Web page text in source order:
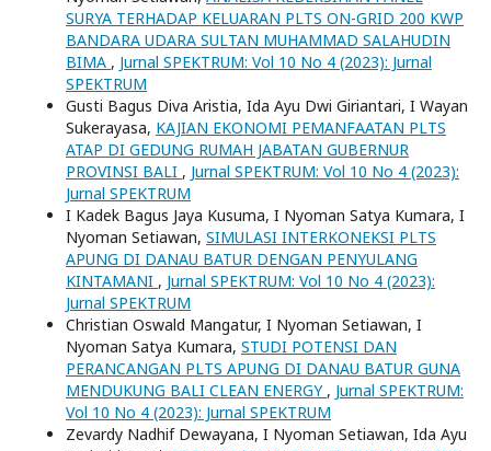
SURYA TERHADAP KELUARAN PLTS ON-GRID 200 KWP
BANDARA UDARA SULTAN MUHAMMAD SALAHUDIN
BIMA , Jurnal SPEKTRUM: Vol 10 No 4 (2023): Jurnal
SPEKTRUM
Gusti Bagus Diva Aristia, Ida Ayu Dwi Giriantari, I Wayan
Sukerayasa, KAJIAN EKONOMI PEMANFAATAN PLTS
ATAP DI GEDUNG RUMAH JABATAN GUBERNUR
PROVINSI BALI , Jurnal SPEKTRUM: Vol 10 No 4 (2023):
Jurnal SPEKTRUM
I Kadek Bagus Jaya Kusuma, I Nyoman Satya Kumara, I
Nyoman Setiawan, SIMULASI INTERKONEKSI PLTS
APUNG DI DANAU BATUR DENGAN PENYULANG
KINTAMANI , Jurnal SPEKTRUM: Vol 10 No 4 (2023):
Jurnal SPEKTRUM
Christian Oswald Mangatur, I Nyoman Setiawan, I
Nyoman Satya Kumara, STUDI POTENSI DAN
PERANCANGAN PLTS APUNG DI DANAU BATUR GUNA
MENDUKUNG BALI CLEAN ENERGY , Jurnal SPEKTRUM:
Vol 10 No 4 (2023): Jurnal SPEKTRUM
Zevardy Nadhif Dewayana, I Nyoman Setiawan, Ida Ayu